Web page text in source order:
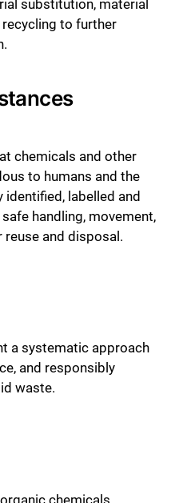
substitution, material
recycling to further
chemicals and other
to humans and the
labelled and
handling, movement,
reuse and disposal.
a systematic approach
and responsibly
waste.
chemicals,